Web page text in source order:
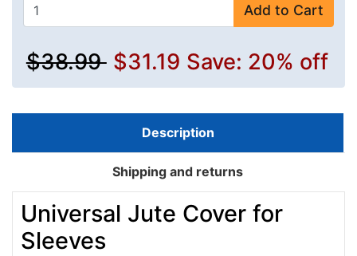
Add to Cart
$38.99 $31.19 Save: 20% off
Description
Shipping and returns
Universal Jute Cover for
Sleeves